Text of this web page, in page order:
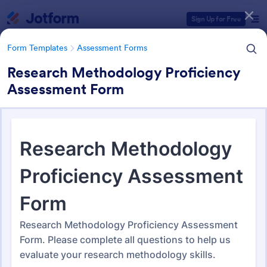
Sign Up for Free
Form Templates Assessment Forms
Research Methodology Proficiency
Assessment Form
Assessment Forms
4,031 Templates
Form Templates Categories